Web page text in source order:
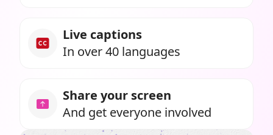
Live captions
In over 40 languages
Share your screen
And get everyone involved